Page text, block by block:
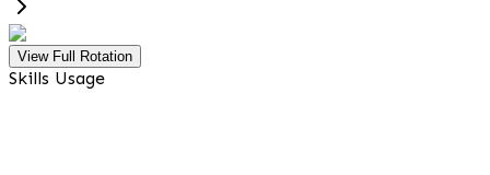
View Full Rotation
Skills Usage